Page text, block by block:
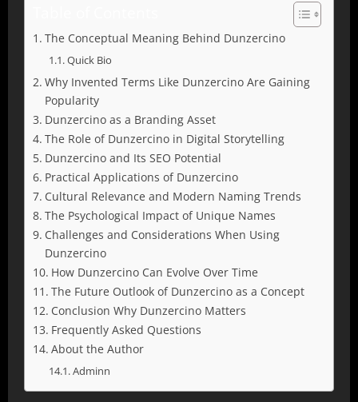
The Conceptual Meaning Behind Dunzercino
Quick Bio
Why Invented Terms Like Dunzercino Are Gaining
Popularity
Dunzercino as a Branding Asset
The Role of Dunzercino in Digital Storytelling
Dunzercino and Its SEO Potential
Practical Applications of Dunzercino
Cultural Relevance and Modern Naming Trends
The Psychological Impact of Unique Names
Challenges and Considerations When Using
Dunzercino
How Dunzercino Can Evolve Over Time
The Future Outlook of Dunzercino as a Concept
Conclusion Why Dunzercino Matters
Frequently Asked Questions
About the Author
Adminn